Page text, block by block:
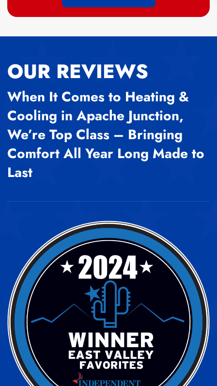
OUR REVIEWS
When It Comes to Heating &
Cooling in Apache Junction,
We’re Top Class – Bringing
Comfort All Year Long Made to
Last